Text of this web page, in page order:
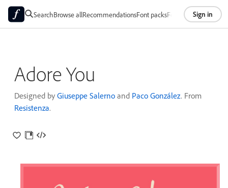
SearchBrowse allRecommendationsFont packsFoundriesAbout
Sign in
Adore You
Designed by Giuseppe Salerno and Paco González. From
Resistenza.